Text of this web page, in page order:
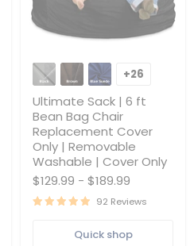
Ultimate
Sack
6
ft
Bean
Bag
Chair
Replacement
Cover
Only
Toggle
+26
Ultimate Sack | 6 ft
Bean Bag Chair
Replacement Cover
Only | Removable
Washable | Cover Only
$129.99 - $189.99
92 Reviews
Quick shop